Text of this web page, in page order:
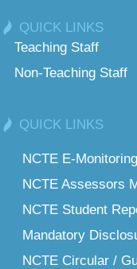
QUICK LINKS
Teaching Staff
Non-Teaching Staff
QUICK LINKS
NCTE E-
NCTE Assessors
NCTE Student
Mandatory
NCTE Circular /